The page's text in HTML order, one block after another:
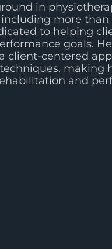
in
more than
to helping
goals.
client-centered
making
and